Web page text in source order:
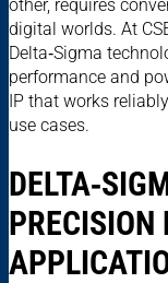
other, requires
digital worlds. At
Delta‑Sigma
performance and
IP that works
use cases.
PRECISION